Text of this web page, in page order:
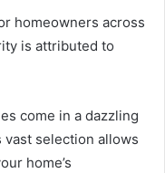
homeowners across
is attributed to
come in a dazzling
selection allows
home’s